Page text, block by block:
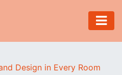
Design in Every Room